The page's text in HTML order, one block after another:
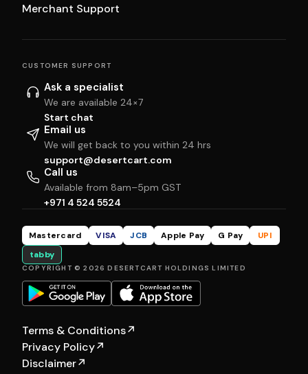
Merchant Support
CUSTOMER SUPPORT
Ask a specialist
We are available 24×7
Start chat
Email us
We will get back to you within 24 hrs
support@desertcart.com
Call us
Available from 8am–5pm GST
+971 4 524 5524
Mastercard VISA JCB Apple Pay G Pay
UPI
tabby
COPYRIGHT © 2026 DESERTCART HOLDINGS LIMITED
Terms & Conditions↗
Privacy Policy↗
Disclaimer↗